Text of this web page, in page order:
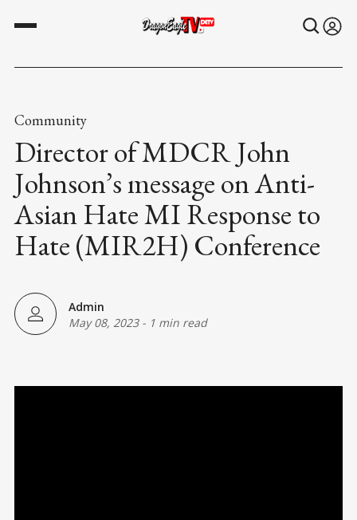
Community
Director of MDCR John
Johnson’s message on Anti-
Asian Hate MI Response to
Hate (MIR2H) Conference
Admin
May 08, 2023- 1 min read